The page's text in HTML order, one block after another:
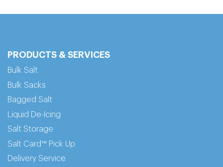
PRODUCTS & SERVICES
Bulk Salt
Bulk Sacks
Bagged Salt
Liquid De-Icing
Salt Storage
Salt Card™ Pick Up
Delivery Service